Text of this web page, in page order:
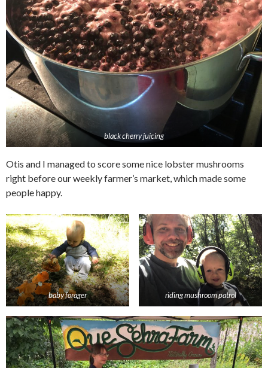
black cherry juicing
Otis and I managed to score some nice lobster mushrooms
right before our weekly farmer’s market, which made some
people happy.
baby forager riding mushroom patrol